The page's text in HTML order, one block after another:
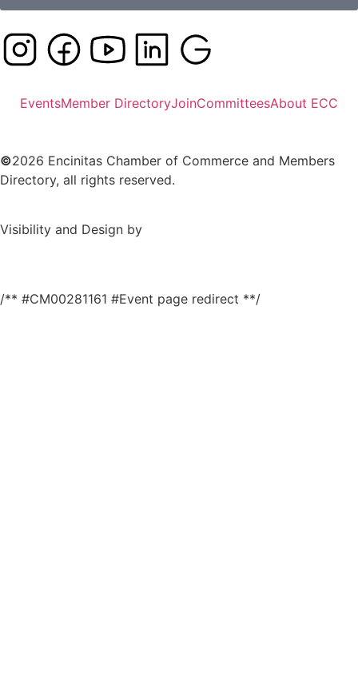
EventsMember DirectoryJoinCommitteesAbout ECC
©2026 Encinitas Chamber of Commerce and Members
Directory, all rights reserved.
Visibility and Design by
/** #CM00281161 #Event page redirect **/